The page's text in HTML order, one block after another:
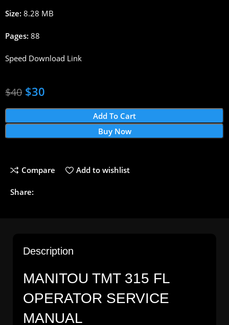
Size: 8.28 MB
Pages: 88
Speed Download Link
$40 $30
Add To Cart
Buy Now
Compare Add to wishlist
Share:
Description
MANITOU TMT 315 FL
OPERATOR SERVICE
MANUAL